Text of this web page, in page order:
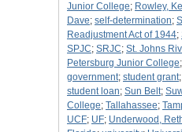
Junior College; Rowley,
Dave; self-determination;
Readjustment Act of 1944;
SPJC; SRJC; St. Johns
Petersburg Junior College;
government; student grant;
student loan; Sun Belt;
College; Tallahassee;
UCF; UF; Underwood,